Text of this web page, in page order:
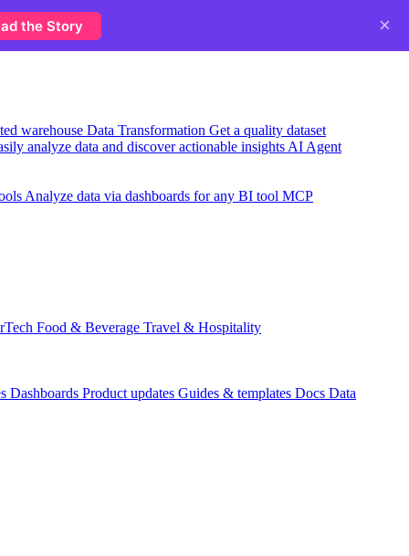
warehouse Data Transformation Get a quality dataset
analyze data and discover actionable insights AI Agent
Analyze data via dashboards for any BI tool MCP
Food & Beverage Travel & Hospitality
Dashboards Product updates Guides & templates Docs Data
the Story ×